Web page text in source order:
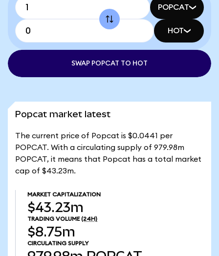
POPCAT
HOT
SWAP POPCAT TO HOT
Popcat market latest
The current price of Popcat is $0.0441 per
POPCAT. With a circulating supply of 979.98m
POPCAT, it means that Popcat has a total market
cap of $43.23m.
MARKET CAPITALIZATION
$43.23m
TRADING VOLUME (24H)
$8.75m
CIRCULATING SUPPLY